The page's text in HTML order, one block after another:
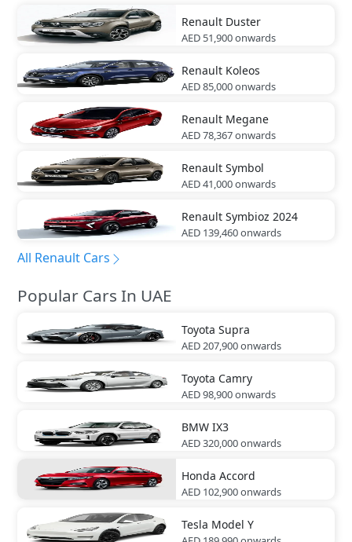
Renault Duster
AED 51,900onwards
Renault Koleos
AED 85,000onwards
Renault Megane
AED 78,367onwards
Renault Symbol
AED 41,000onwards
Renault Symbioz 2024
AED 139,460onwards
All Renault Cars
Popular Cars In UAE
Toyota Supra
AED 207,900onwards
Toyota Camry
AED 98,900onwards
BMW IX3
AED 320,000onwards
Honda Accord
AED 102,900onwards
Tesla Model Y